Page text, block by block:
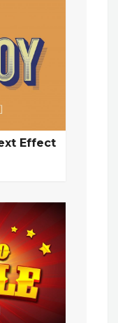
Effect